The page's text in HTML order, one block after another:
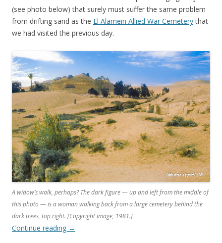
(see photo below) that surely must suffer the same problem
from drifting sand as the El Alamein Allied War Cemeterythat
we had visited the previous day.
A widow’s walk, perhaps? The dark figure — up and left from the middle of
this photo — is a woman walking back from a large cemetery behind the
dark trees, top right. [Copyright image, 1981.]
Continue reading →